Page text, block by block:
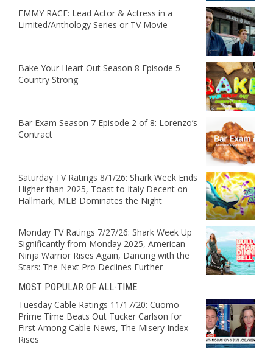
EMMY RACE: Lead Actor & Actress in a
Limited/Anthology Series or TV Movie
Bake Your Heart Out Season 8 Episode 5 -
Country Strong
Bar Exam Season 7 Episode 2 of 8: Lorenzo’s
Contract
Saturday TV Ratings 8/1/26: Shark Week Ends
Higher than 2025, Toast to Italy Decent on
Hallmark, MLB Dominates the Night
Monday TV Ratings 7/27/26: Shark Week Up
Significantly from Monday 2025, American
Ninja Warrior Rises Again, Dancing with the
Stars: The Next Pro Declines Further
MOST POPULAR OF ALL-TIME
Tuesday Cable Ratings 11/17/20: Cuomo
Prime Time Beats Out Tucker Carlson for
First Among Cable News, The Misery Index
Rises